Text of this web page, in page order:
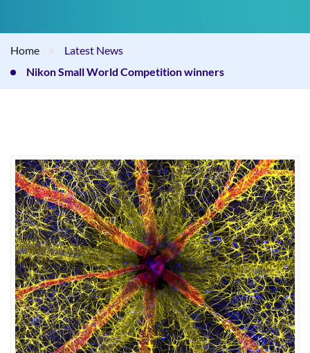
Home
Latest News
Nikon Small World Competition winners